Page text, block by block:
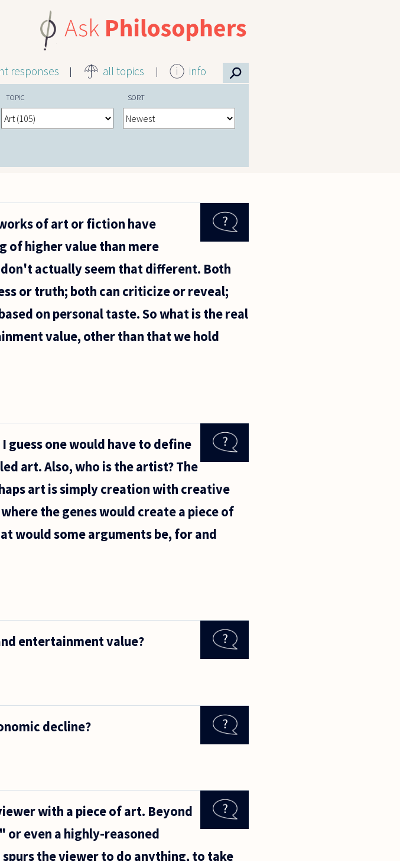
responses all topics info ⚲
TOPIC SORT
of art or fiction have
of higher value than mere
actually seem that different. Both
or truth; both can criticize or reveal;
on personal taste. So what is the real
value, other than that we hold
guess one would have to define
art. Also, who is the artist? The
art is simply creation with creative
the genes would create a piece of
would some arguments be, for and
entertainment value?
decline?
with a piece of art. Beyond
or even a highly-reasoned
the viewer to do anything, to take